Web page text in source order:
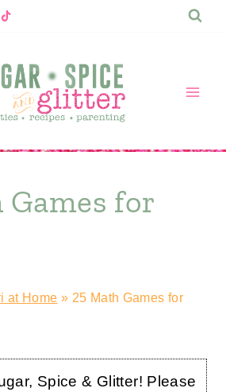
Games for
at Home » 25 Math Games for
Spice & Glitter! Please